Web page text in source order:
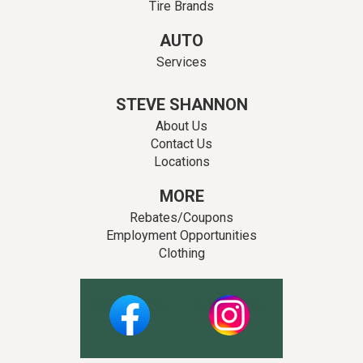
Tire Brands
AUTO
Services
STEVE SHANNON
About Us
Contact Us
Locations
MORE
Rebates/Coupons
Employment Opportunities
Clothing
Facebook Instagram